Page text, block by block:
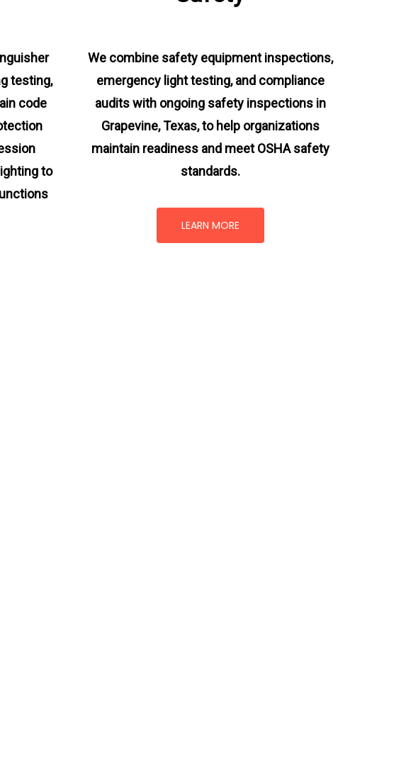
testing,
code
to
We combine safety equipment inspections,
emergency light testing, and compliance
audits with ongoing safety inspections in
Grapevine, Texas,to help organizations
maintain readiness and meet OSHA safety
standards.
LEARN MORE